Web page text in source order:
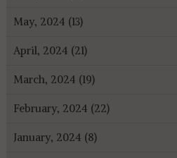
May, 2024 (13)
April, 2024 (21)
March, 2024 (19)
February, 2024 (22)
January, 2024 (8)